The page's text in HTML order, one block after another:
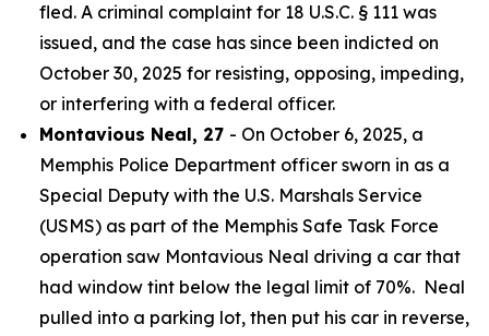
fled. A criminal complaint for 18 U.S.C. § 111 was
issued, and the case has since been indicted on
October 30, 2025 for resisting, opposing, impeding,
or interfering with a federal officer.
Montavious Neal, 27 - On October 6, 2025, a
Memphis Police Department officer sworn in as a
Special Deputy with the U.S. Marshals Service
(USMS) as part of the Memphis Safe Task Force
operation saw Montavious Neal driving a car that
had window tint below the legal limit of 70%. Neal
pulled into a parking lot, then put his car in reverse,